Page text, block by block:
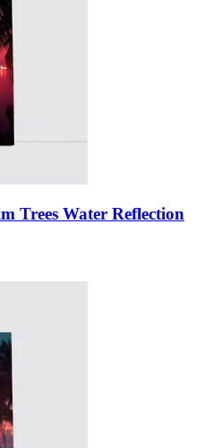
Trees Water Reflection